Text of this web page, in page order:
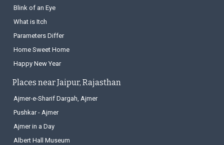
Blink of an Eye
What is Itch
Parameters Differ
Home Sweet Home
Happy New Year
Places near Jaipur, Rajasthan
Ajmer-e-Sharif Dargah, Ajmer
Pushkar - Ajmer
Ajmer in a Day
Albert Hall Museum